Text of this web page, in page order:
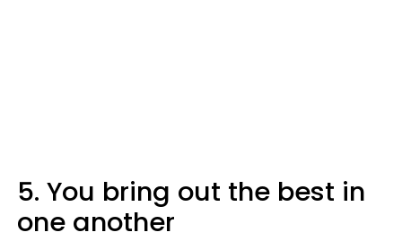
5. You bring out the best in
one another